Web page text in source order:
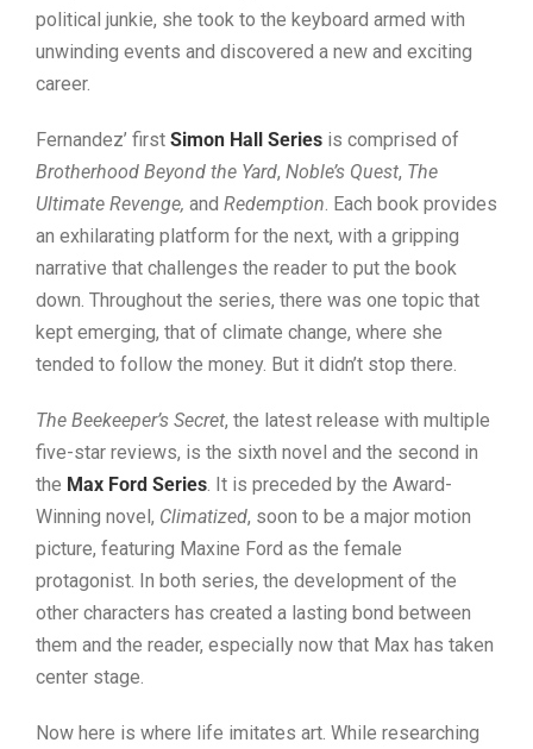
political junkie, she took to the keyboard armed with
unwinding events and discovered a new and exciting
career.
Fernandez’ first Simon Hall Seriesis comprised of
Brotherhood Beyond the Yard, Noble’s Quest, The
Ultimate Revenge, and Redemption . Each book provides
an exhilarating platform for the next, with a gripping
narrative that challenges the reader to put the book
down. Throughout the series, there was one topic that
kept emerging, that of climate change, where she
tended to follow the money. But it didn’t stop there.
The Beekeeper’s Secret, the latest release with multiple
five-star reviews, is the sixth novel and the second in
the Max Ford Series. It is preceded by the Award-
Winning novel, Climatized, soon to be a major motion
picture, featuring Maxine Ford as the female
protagonist. In both series, the development of the
other characters has created a lasting bond between
them and the reader, especially now that Max has taken
center stage.
Now here is where life imitates art. While researching